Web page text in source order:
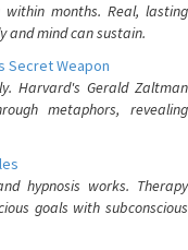
months. Real, lasting
and mind can sustain.
Secret Weapon
Harvard's Gerald Zaltman
metaphors, revealing
hypnosis works. Therapy
goals with subconscious